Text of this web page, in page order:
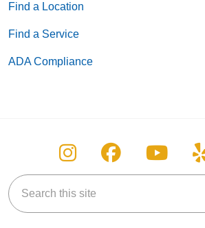
Find a Location
Find a Service
ADA Compliance
Follow us on
Follow us
Search this site